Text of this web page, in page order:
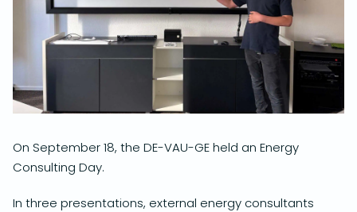
On September 18, the DE-VAU-GE held an Energy
Consulting Day.
In three presentations, external energy consultants